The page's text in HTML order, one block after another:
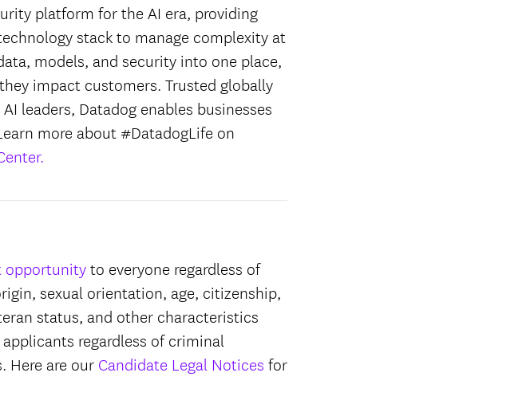
platform for the AI era, providing
stack to manage complexity at
models, and security into one place,
impact customers. Trusted globally
leaders, Datadog enables businesses
more about #DatadogLife on
opportunityto everyone regardless of
sexual orientation, age, citizenship,
status, and other characteristics
regardless of criminal
Here are our Candidate Legal Notices for